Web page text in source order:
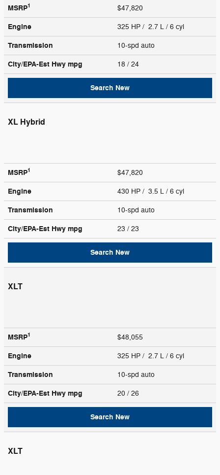
MSRP1 $47,820
Engine 325 HP / 2.7 L / 6 cyl
Transmission 10-spd auto
City/EPA-Est Hwy mpg 18 / 24
Search New
XL Hybrid
MSRP1 $47,820
Engine 430 HP / 3.5 L / 6 cyl
Transmission 10-spd auto
City/EPA-Est Hwy mpg 23 / 23
Search New
XLT
MSRP1 $48,055
Engine 325 HP / 2.7 L / 6 cyl
Transmission 10-spd auto
City/EPA-Est Hwy mpg 20 / 26
Search New
XLT